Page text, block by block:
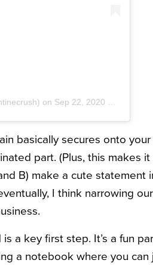
on Sep 22, 2020 at 8:52am PDT
basically secures onto
part. (Plus, this makes
B) make a cute statement
I think narrowing
a key first step. It’s a fun
a notebook where you